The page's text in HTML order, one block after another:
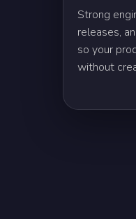
Strong
releases,
so your
without